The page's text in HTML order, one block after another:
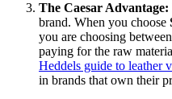
The Caesar Advantage:
brand. When you choose
you are choosing
paying for the raw
Heddels guide to leather
in brands that own their